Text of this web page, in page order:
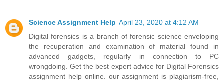
Science Assignment Help April 23, 2020 at 4:12 AM
Digital forensics is a branch of forensic science enveloping
the recuperation and examination of material found in
advanced gadgets, regularly in connection to PC
wrongdoing. Get the best expert advice for Digital Forensics
assignment help online. our assignment is plagiarism-free,